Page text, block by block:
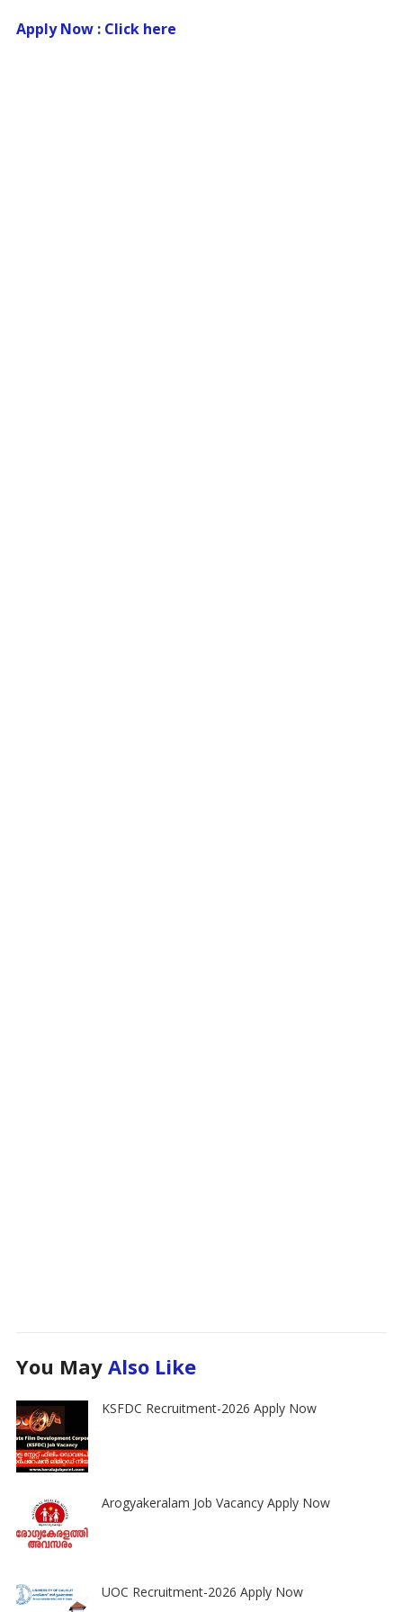
Apply Now : Click here
You May Also Like
KSFDC Recruitment-2026 Apply Now
Arogyakeralam Job Vacancy Apply Now
UOC Recruitment-2026 Apply Now